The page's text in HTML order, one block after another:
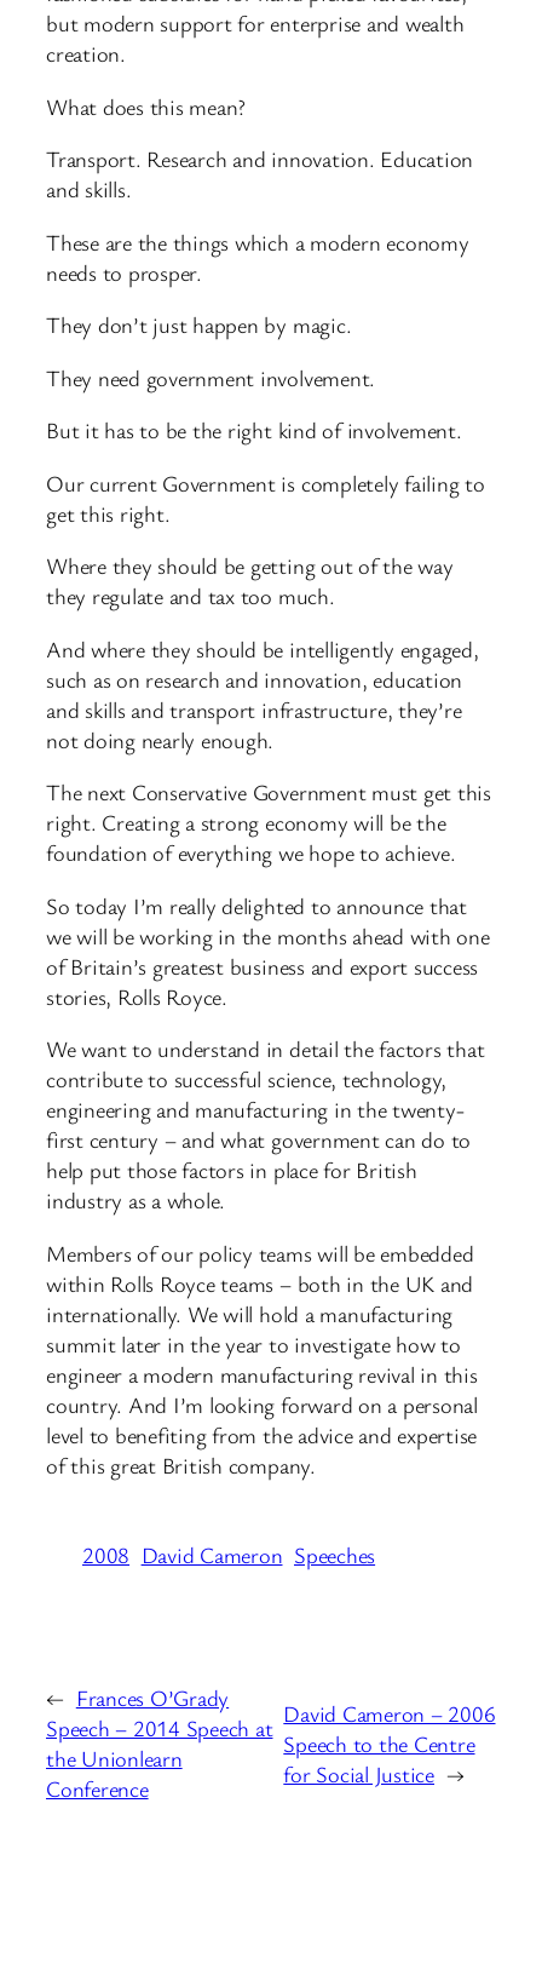
but modern support for enterprise and wealth
creation.
What does this mean?
Transport. Research and innovation. Education
and skills.
These are the things which a modern economy
needs to prosper.
They don’t just happen by magic.
They need government involvement.
But it has to be the right kind of involvement.
Our current Government is completely failing to
get this right.
Where they should be getting out of the way
they regulate and tax too much.
And where they should be intelligently engaged,
such as on research and innovation, education
and skills and transport infrastructure, they’re
not doing nearly enough.
The next Conservative Government must get this
right. Creating a strong economy will be the
foundation of everything we hope to achieve.
So today I’m really delighted to announce that
we will be working in the months ahead with one
of Britain’s greatest business and export success
stories, Rolls Royce.
We want to understand in detail the factors that
contribute to successful science, technology,
engineering and manufacturing in the twenty-
first century – and what government can do to
help put those factors in place for British
industry as a whole.
Members of our policy teams will be embedded
within Rolls Royce teams – both in the UK and
internationally. We will hold a manufacturing
summit later in the year to investigate how to
engineer a modern manufacturing revival in this
country. And I’m looking forward on a personal
level to benefiting from the advice and expertise
of this great British company.
2008 David Cameron Speeches
← Frances O’Grady
Speech – 2014 Speech at
the Unionlearn
Conference
David Cameron – 2006
Speech to the Centre
for Social Justice →